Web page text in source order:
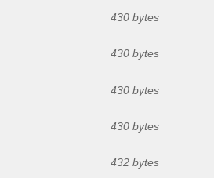
430 bytes
430 bytes
430 bytes
430 bytes
432 bytes